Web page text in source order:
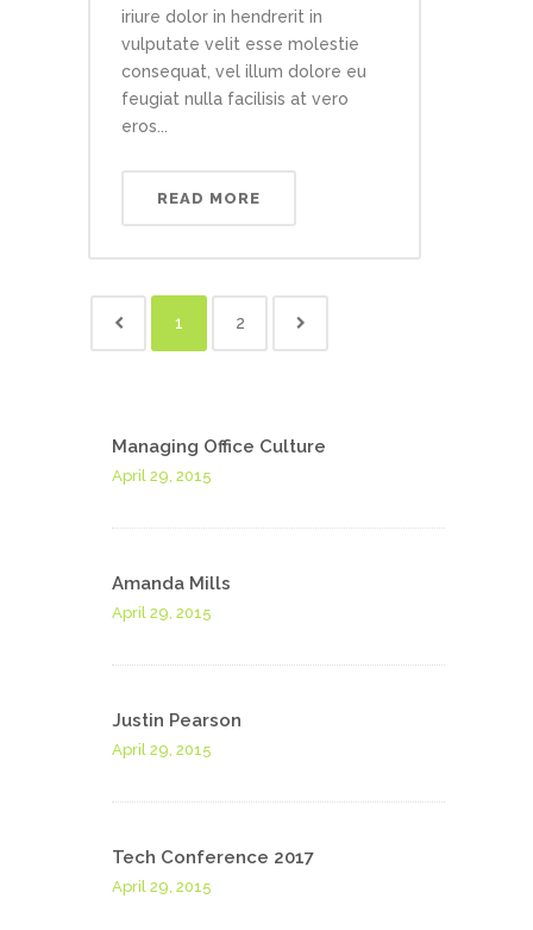
iriure dolor in hendrerit in
vulputate velit esse molestie
consequat, vel illum dolore eu
feugiat nulla facilisis at vero
eros...
READ MORE
1 2
Managing Office Culture
April 29, 2015
Amanda Mills
April 29, 2015
Justin Pearson
April 29, 2015
Tech Conference 2017
April 29, 2015